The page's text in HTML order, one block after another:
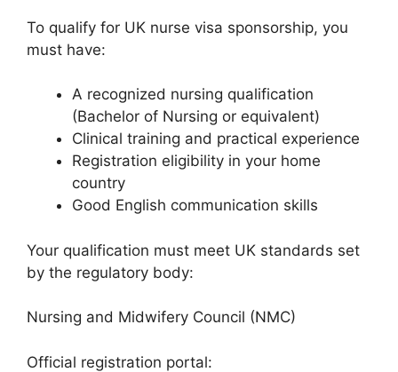
To qualify for UK nurse visa sponsorship, you
must have:
A recognized nursing qualification
(Bachelor of Nursing or equivalent)
Clinical training and practical experience
Registration eligibility in your home
country
Good English communication skills
Your qualification must meet UK standards set
by the regulatory body:
Nursing and Midwifery Council (NMC)
Official registration portal: